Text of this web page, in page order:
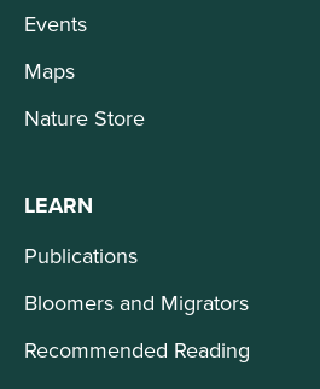
Events
Maps
Nature Store
LEARN
Publications
Bloomers and Migrators
Recommended Reading